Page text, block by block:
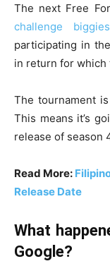
The next Free
challenge
participating in
in return for which
The tournament
This means it’s
release of season
Read More:
Release Date
What
Google?